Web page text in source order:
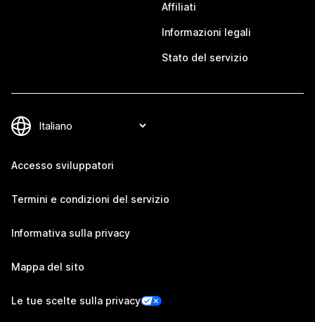
Affiliati
Informazioni legali
Stato del servizio
Accesso sviluppatori
Termini e condizioni del servizio
Informativa sulla privacy
Mappa del sito
Le tue scelte sulla privacy